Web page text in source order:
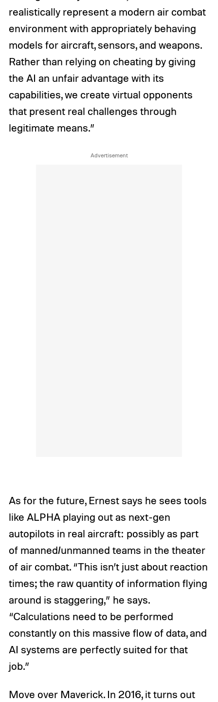
realistically represent a modern air combat
environment with appropriately behaving
models for aircraft, sensors, and weapons.
Rather than relying on cheating by giving
the AI an unfair advantage with its
capabilities, we create virtual opponents
that present real challenges through
legitimate means.”
As for the future, Ernest says he sees tools
like ALPHA playing out as next-gen
autopilots in real aircraft: possibly as part
of manned/unmanned teams in the theater
of air combat. “This isn’t just about reaction
times; the raw quantity of information flying
around is staggering,” he says.
“Calculations need to be performed
constantly on this massive flow of data, and
AI systems are perfectly suited for that
job.”
Move over Maverick. In 2016, it turns out